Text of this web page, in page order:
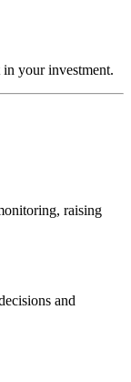
your investment.
raising
and